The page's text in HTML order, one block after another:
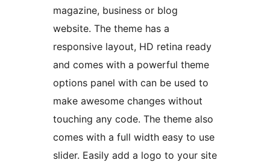
magazine, business or blog
website. The theme has a
responsive layout, HD retina ready
and comes with a powerful theme
options panel with can be used to
make awesome changes without
touching any code. The theme also
comes with a full width easy to use
slider. Easily add a logo to your site